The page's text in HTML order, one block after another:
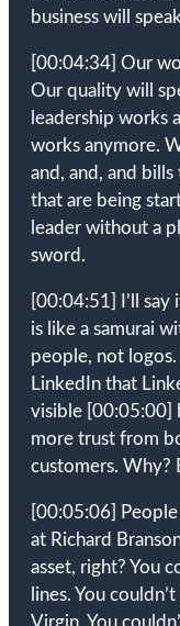
business will
[00:04:34] Our
Our quality will
leadership works
works anymore.
and, and, and bills
that are being
leader without a
sword.
[00:04:51]
I’ll
is like a samurai
people, not
LinkedIn that
visible [00:05:00]
more trust from
customers. Why?
[00:05:06]
at Richard
asset, right? You
lines. You
Virgin. You